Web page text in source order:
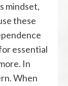
mindset,
these
essential
In
When